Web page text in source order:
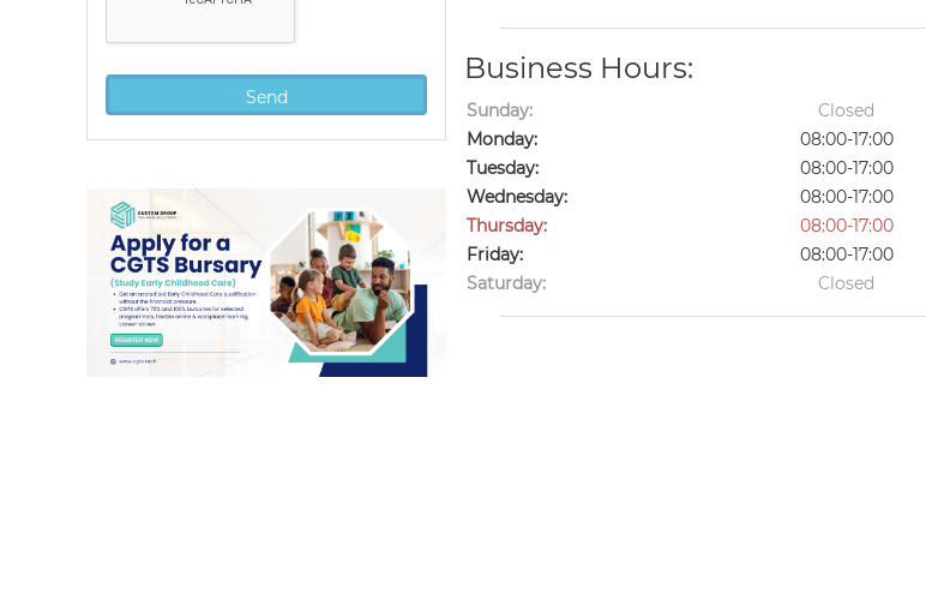
Business Hours:
Sunday:
Closed
Monday:
08:00-17:00
Tuesday:
08:00-17:00
Wednesday:
08:00-17:00
Thursday:
08:00-17:00
Friday:
08:00-17:00
Saturday:
Closed